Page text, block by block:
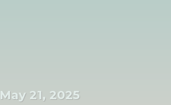
May 21, 2025